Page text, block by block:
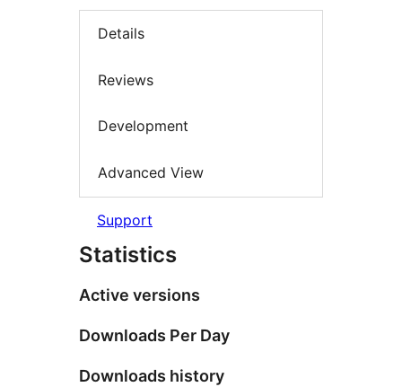
Details
Reviews
Development
Advanced View
Support
Statistics
Active versions
Downloads Per Day
Downloads history